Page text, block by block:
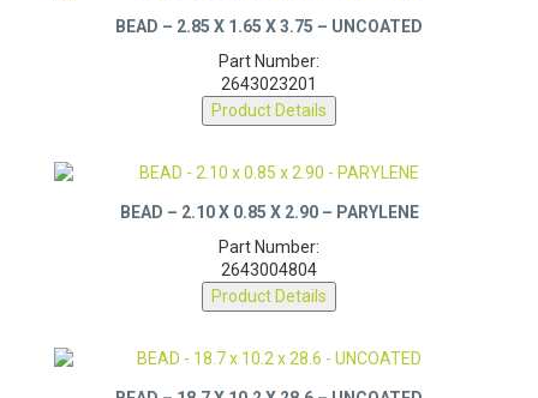
Part Number:
2643023201
Product Details
Part Number:
2643004804
Product Details